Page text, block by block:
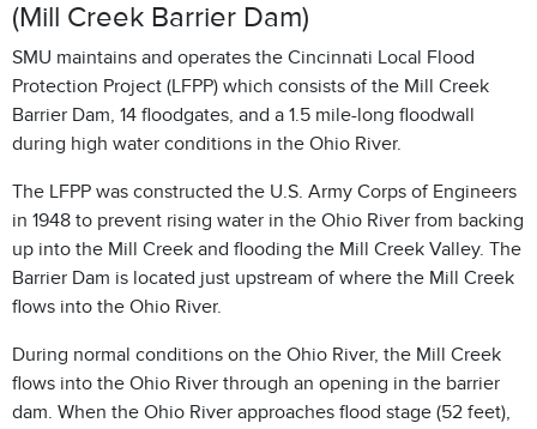
(Mill Creek Barrier Dam)
SMU maintains and operates the Cincinnati Local Flood
Protection Project (LFPP) which consists of the Mill Creek
Barrier Dam, 14 floodgates, and a 1.5 mile-long floodwall
during high water conditions in the Ohio River.
The LFPP was constructed the U.S. Army Corps of Engineers
in 1948 to prevent rising water in the Ohio River from backing
up into the Mill Creek and flooding the Mill Creek Valley. The
Barrier Dam is located just upstream of where the Mill Creek
flows into the Ohio River.
During normal conditions on the Ohio River, the Mill Creek
flows into the Ohio River through an opening in the barrier
dam. When the Ohio River approaches flood stage (52 feet),